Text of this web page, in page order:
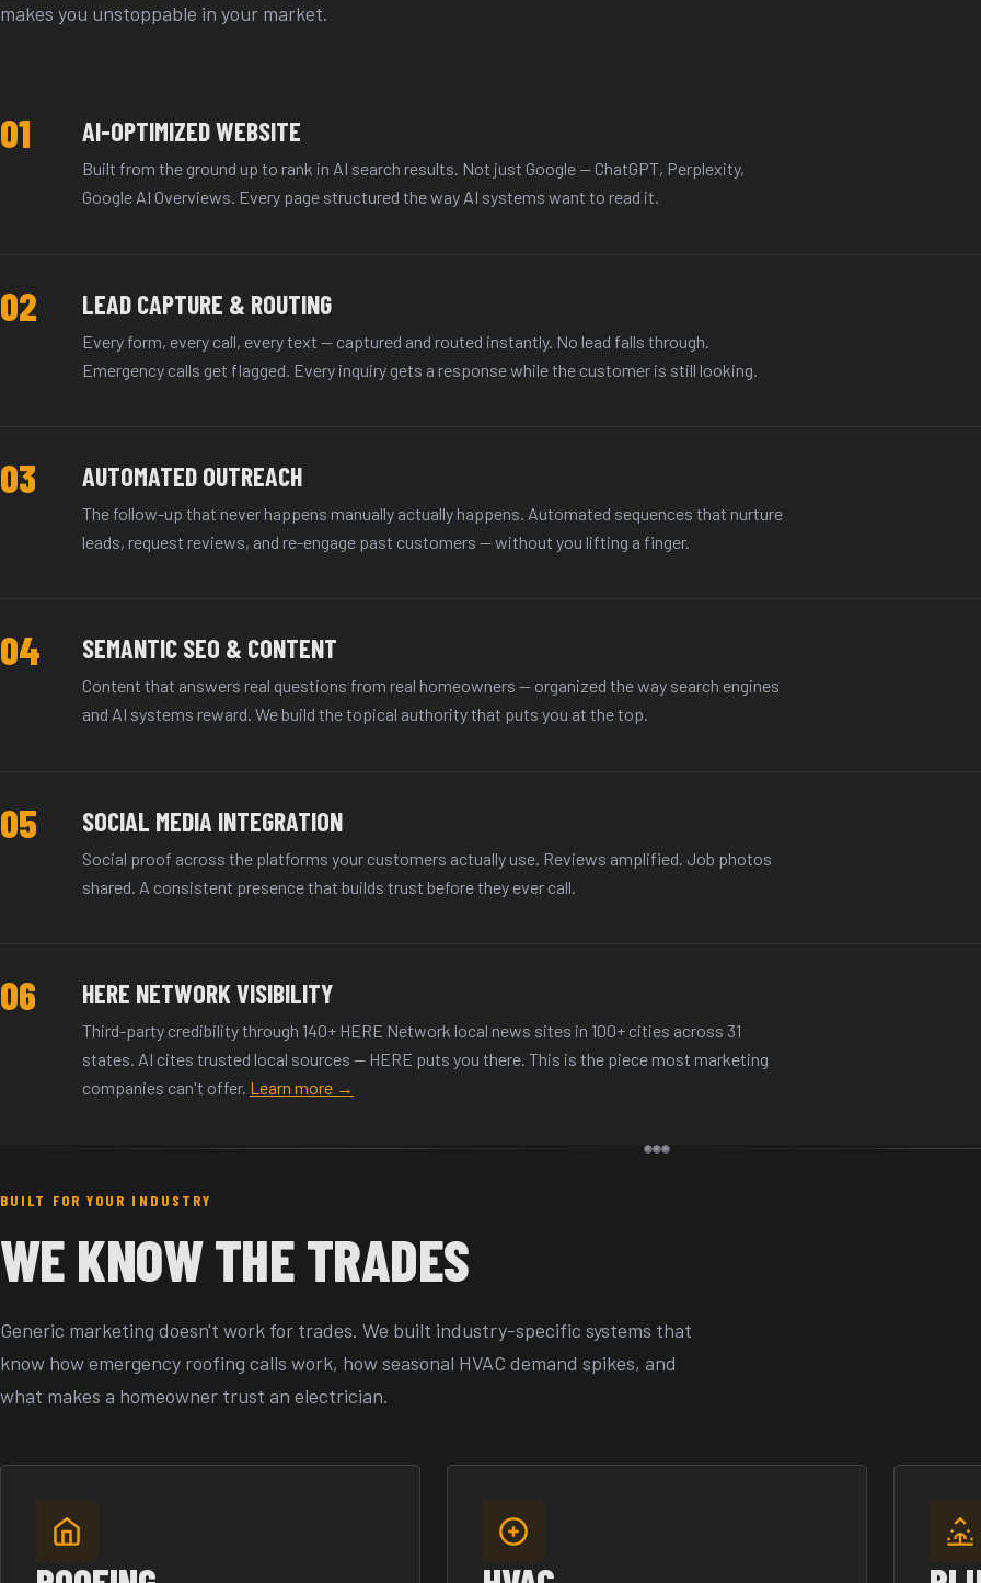
makes you unstoppable in your market.
01 AI-OPTIMIZED WEBSITE
Built from the ground up to rank in AI search results. Not just Google — ChatGPT, Perplexity,
Google AI Overviews. Every page structured the way AI systems want to read it.
02 LEAD CAPTURE & ROUTING
Every form, every call, every text — captured and routed instantly. No lead falls through.
Emergency calls get flagged. Every inquiry gets a response while the customer is still looking.
03 AUTOMATED OUTREACH
The follow-up that never happens manually actually happens. Automated sequences that nurture
leads, request reviews, and re-engage past customers — without you lifting a finger.
04 SEMANTIC SEO & CONTENT
Content that answers real questions from real homeowners — organized the way search engines
and AI systems reward. We build the topical authority that puts you at the top.
05 SOCIAL MEDIA INTEGRATION
Social proof across the platforms your customers actually use. Reviews amplified. Job photos
shared. A consistent presence that builds trust before they ever call.
06 HERE NETWORK VISIBILITY
Third-party credibility through 140+ HERE Network local news sites in 100+ cities across 31
states. AI cites trusted local sources — HERE puts you there. This is the piece most marketing
companies can't offer. Learn more →
BUILT FOR YOUR INDUSTRY
WE KNOW THE TRADES
Generic marketing doesn't work for trades. We built industry-specific systems that
know how emergency roofing calls work, how seasonal HVAC demand spikes, and
what makes a homeowner trust an electrician.